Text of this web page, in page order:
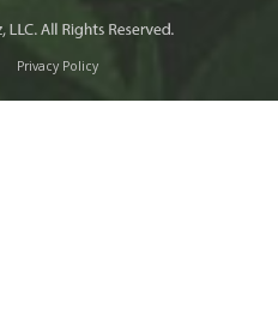
Privacy Policy